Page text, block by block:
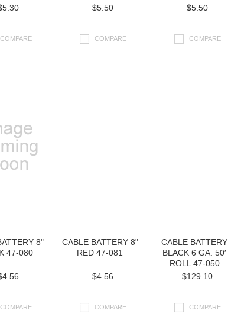
COMPARE
$5.50
COMPARE
$5.50
COMPARE
8"
47-080
COMPARE
CABLE BATTERY 8"
RED 47-081
$4.56
COMPARE
CABLE BATTERY
BLACK 6 GA. 50′
ROLL 47-050
$129.10
COMPARE